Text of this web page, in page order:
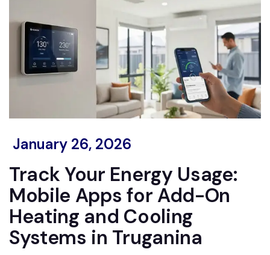
January 26, 2026
Track Your Energy Usage:
Mobile Apps for Add-On
Heating and Cooling
Systems in Truganina